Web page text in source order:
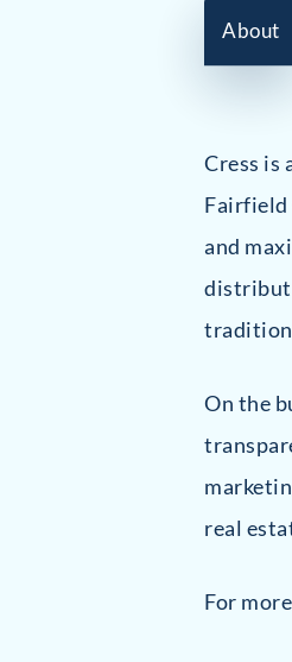
About
Cress is
Fairfield
and
On the
real
For